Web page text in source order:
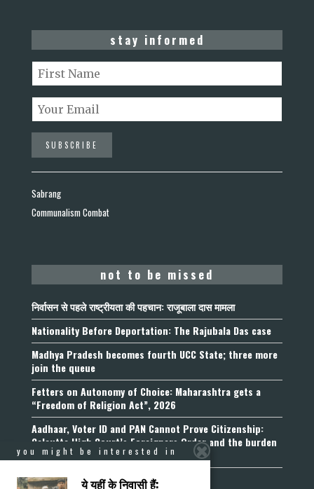
stay informed
Sabrang
Communalism Combat
not to be missed
निर्वासन से पहले राष्ट्रीयता की पहचान: राजूबाला दास मामला
Nationality Before Deportation: The Rajubala Das case
Madhya Pradesh becomes fourth UCC State; three more
join the queue
Fetters on Autonomy of Choice: Maharashtra gets a
“Freedom of Religion Act”, 2026
Aadhaar, Voter ID and PAN Cannot Prove Citizenship:
Calcutta High Court’s Foreigners Order and the burden
of belonging
you might be interested in
ये यहीं के निवासी हैं: